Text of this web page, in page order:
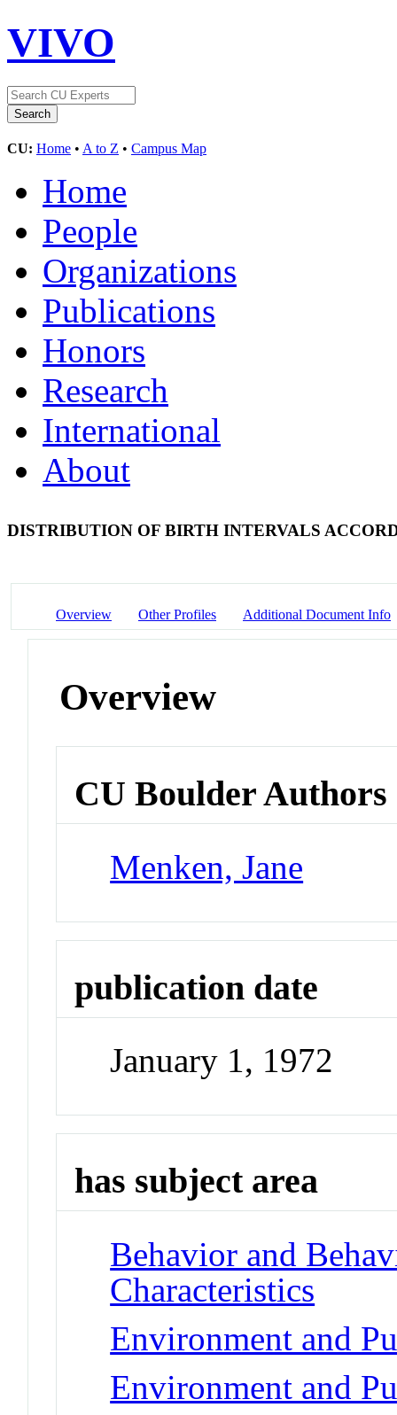
VIVO
CU: Home • A to Z • Campus Map
Home
People
Organizations
Publications
Honors
Research
International
About
DISTRIBUTION OF BIRTH INTERVALS
Overview Other Profiles Additional Document Info
Overview
CU Boulder Authors
Menken, Jane
publication date
January 1, 1972
has subject area
Behavior and
Characteristics
Environment and
Environment and